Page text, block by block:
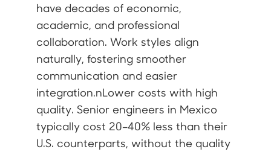
have decades of economic,
academic, and professional
collaboration. Work styles align
naturally, fostering smoother
communication and easier
integration.nLower costs with high
quality. Senior engineers in Mexico
typically cost 20–40% less than their
U.S. counterparts, without the quality